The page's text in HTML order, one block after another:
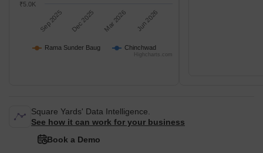
Rama Sunder Baug Chinchwad
Sep 2025 Dec 2025 Mar 2026 Jun 2026
₹5.0K
Highcharts.com
Square Yards' Data Intelligence.
See how it can work for your business
Book a Demo